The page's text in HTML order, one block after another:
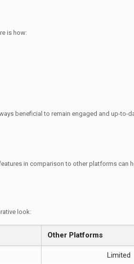
is how:
beneficial to remain engaged and up-to-
in comparison to other platforms can
look:
Other Platforms
Limited